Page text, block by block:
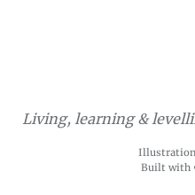
Living, learning &
Built with